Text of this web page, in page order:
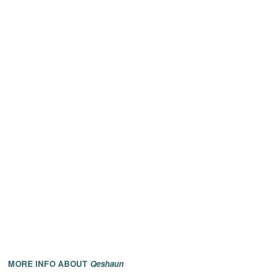
MORE INFO ABOUT Qeshaun